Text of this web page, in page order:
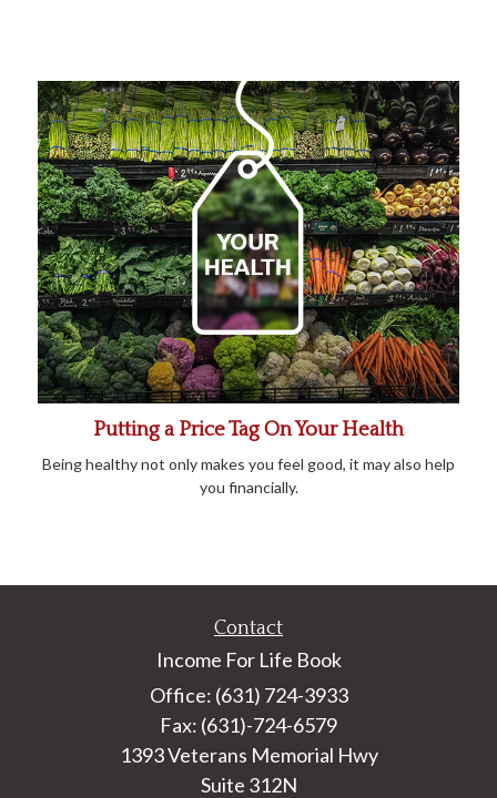
Putting a Price Tag On Your Health
Being healthy not only makes you feel good, it may also help
you financially.
Contact
Income For Life Book
Office: (631) 724-3933
Fax: (631)-724-6579
1393 Veterans Memorial Hwy
Suite 312N